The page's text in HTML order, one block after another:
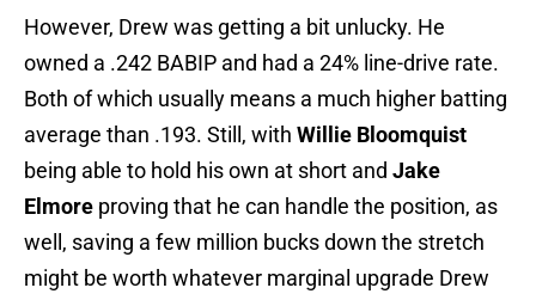
However, Drew was getting a bit unlucky. He
owned a .242 BABIP and had a 24% line-drive rate.
Both of which usually means a much higher batting
average than .193. Still, with Willie Bloomquist
being able to hold his own at short and Jake
Elmore proving that he can handle the position, as
well, saving a few million bucks down the stretch
might be worth whatever marginal upgrade Drew